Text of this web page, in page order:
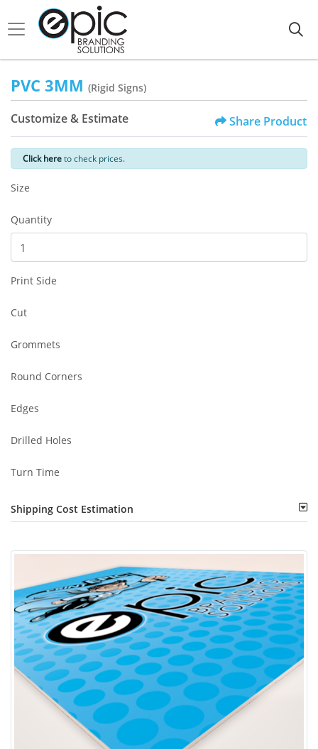
PVC 3MM (Rigid Signs)
Customize & Estimate Share Product
Click hereto check prices.
Size
Quantity
Print Side
Cut
Grommets
Round Corners
Edges
Drilled Holes
Turn Time
Shipping Cost Estimation